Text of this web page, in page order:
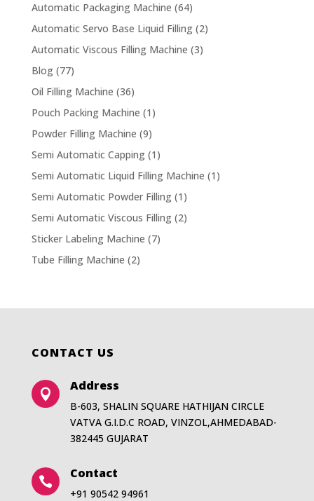
Automatic Packaging Machine (64)
Automatic Servo Base Liquid Filling(2)
Automatic Viscous Filling Machine (3)
Blog(77)
Oil Filling Machine (36)
Pouch Packing Machine (1)
Powder Filling Machine (9)
Semi Automatic Capping(1)
Semi Automatic Liquid Filling Machine (1)
Semi Automatic Powder Filling(1)
Semi Automatic Viscous Filling(2)
Sticker Labeling Machine (7)
Tube Filling Machine (2)
CONTACT US

Address
B-603, SHALIN SQUARE HATHIJAN CIRCLE
VATVA G.I.D.C ROAD, VINZOL,AHMEDABAD-
382445 GUJARAT

Contact
+91 90542 94961